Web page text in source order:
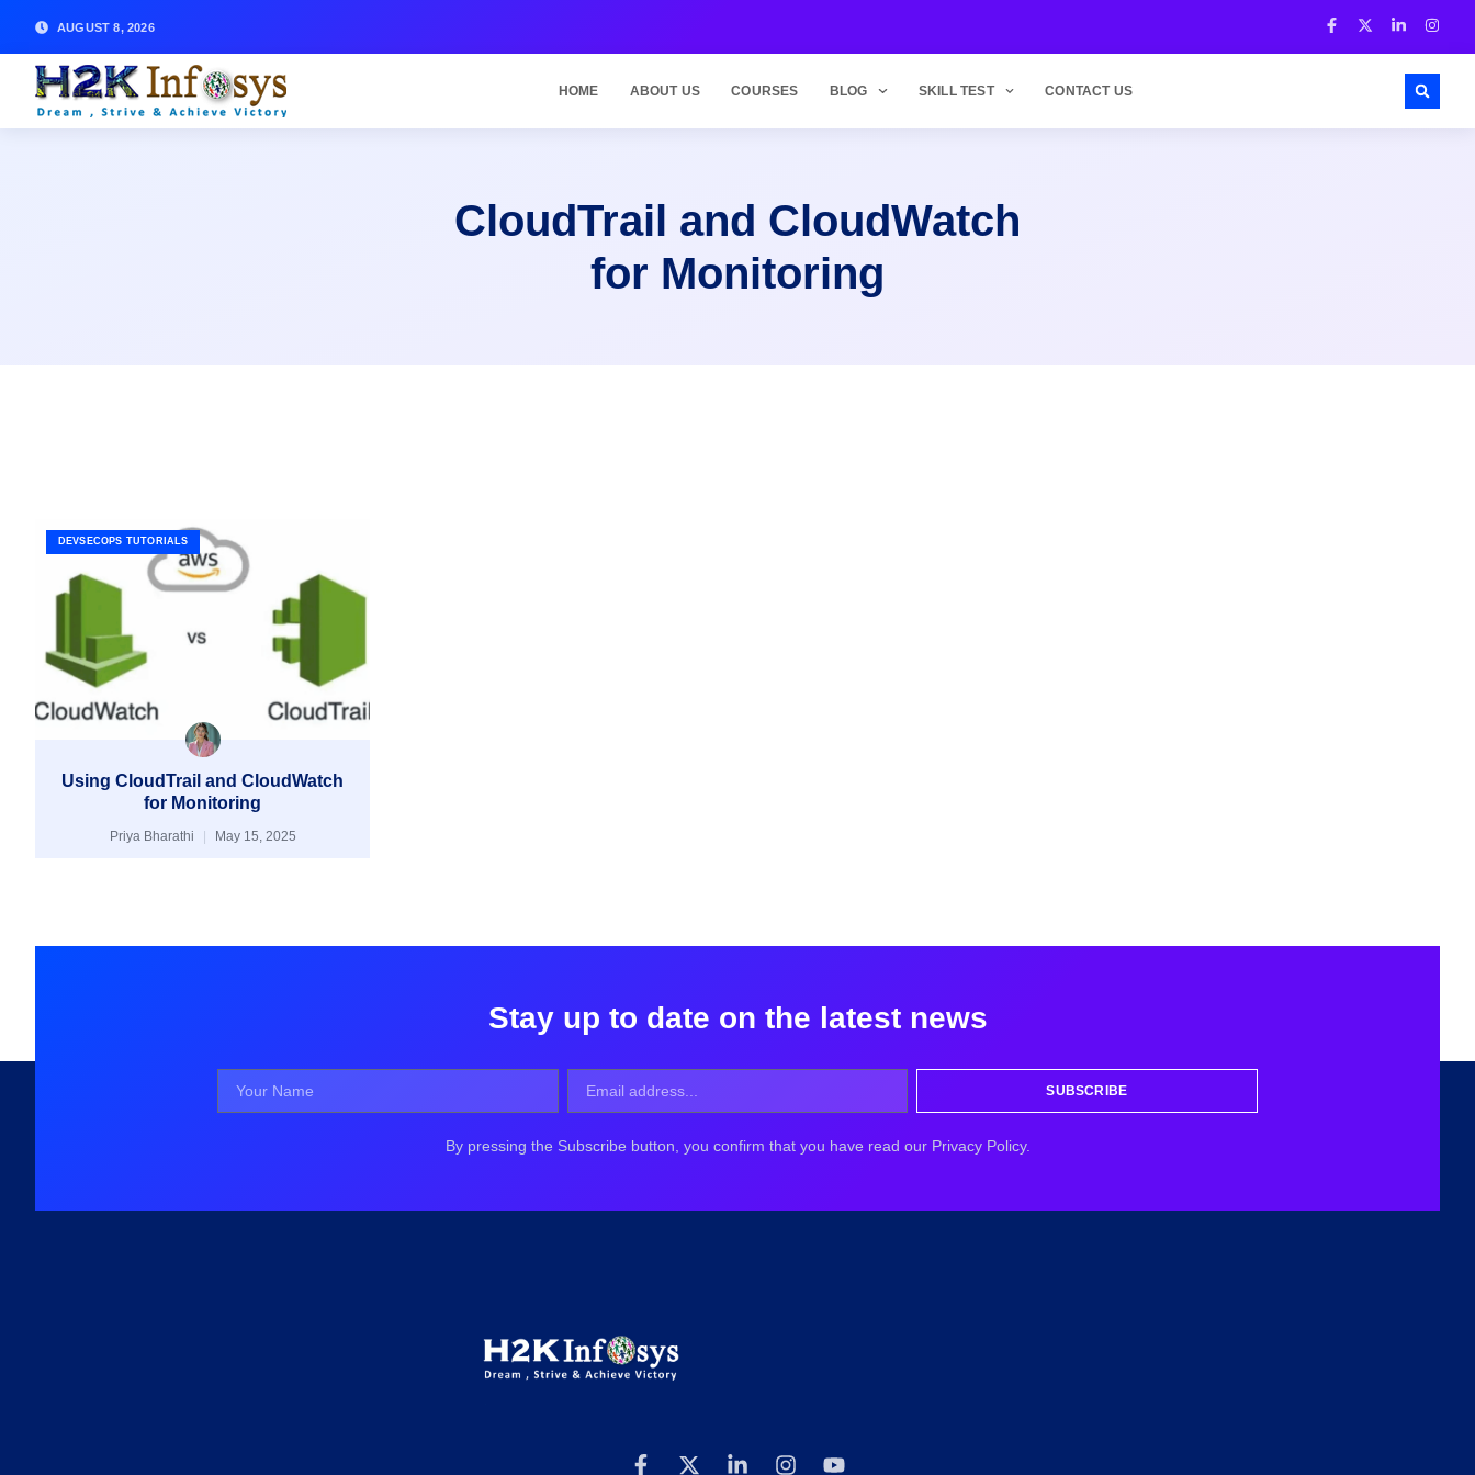
AUGUST 8, 2026
HOME ABOUT US COURSES BLOG SKILL TEST CONTACT US
CloudTrail and CloudWatch
for Monitoring
DEVSECOPS TUTORIALS
Using CloudTrail and CloudWatch
for Monitoring
Priya Bharathi May 15, 2025
Stay up to date on the latest news
SUBSCRIBE
By pressing the Subscribe button, you confirm that you have read our Privacy Policy.